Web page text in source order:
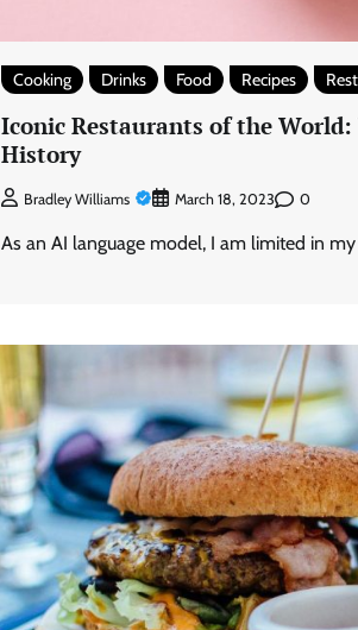
Cooking Drinks Food Recipes
Iconic Restaurants of the
History
Bradley Williams March 18, 2023 0
As an AI language model, I am limited in